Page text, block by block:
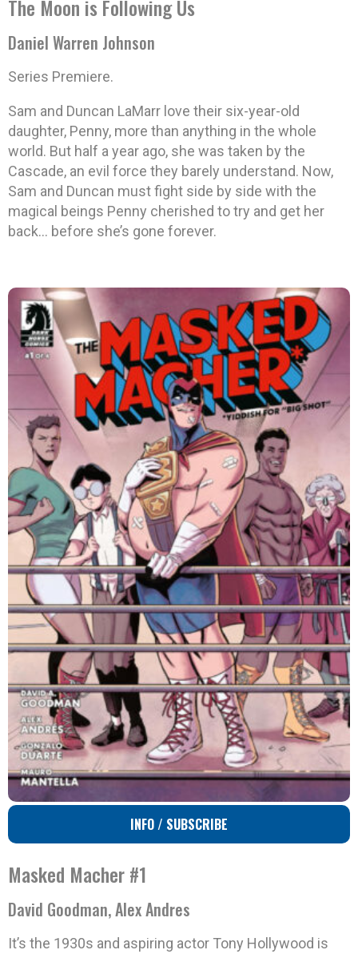
The Moon is Following Us
Daniel Warren Johnson
Series Premiere.
Sam and Duncan LaMarr love their six-year-old
daughter, Penny, more than anything in the whole
world. But half a year ago, she was taken by the
Cascade, an evil force they barely understand. Now,
Sam and Duncan must fight side by side with the
magical beings Penny cherished to try and get her
back… before she’s gone forever.
INFO / SUBSCRIBE
Masked Macher #1
David Goodman, Alex Andres
It’s the 1930s and aspiring actor Tony Hollywood is